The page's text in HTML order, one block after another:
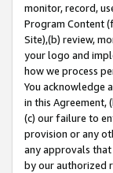
monitor, record,
Program Content
Site),(b) review,
your logo and
how we process
You acknowledge
in this Agreement,
(c) our failure to
provision or any
any approvals
by our authorized